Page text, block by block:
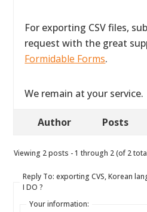
For exporting CSV files,
request with the great
Formidable Forms.
We remain at your service.
Author Posts
Viewing 2 posts - 1 through 2 (of 2
Reply To: exporting CVS, Korean language was broken, How DO
I DO ?
Your information: